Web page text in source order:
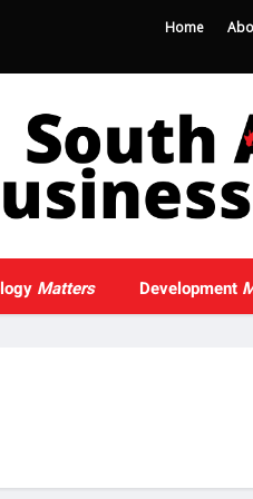
Home
Matters Development